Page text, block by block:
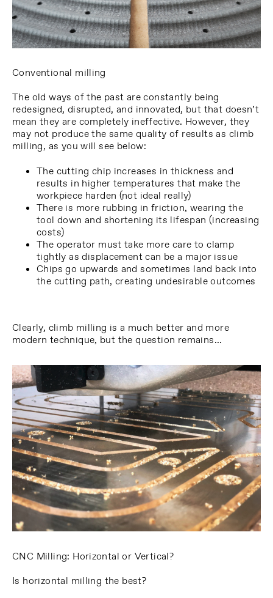
Conventional milling
The old ways of the past are constantly being
redesigned, disrupted, and innovated, but that doesn’t
mean they are completely ineffective. However, they
may not produce the same quality of results as climb
milling, as you will see below:
The cutting chip increases in thickness and
results in higher temperatures that make the
workpiece harden (not ideal really)
There is more rubbing in friction, wearing the
tool down and shortening its lifespan (increasing
costs)
The operator must take more care to clamp
tightly as displacement can be a major issue
Chips go upwards and sometimes land back into
the cutting path, creating undesirable outcomes
Clearly, climb milling is a much better and more
modern technique, but the question remains…
CNC Milling: Horizontal or Vertical?
Is horizontal milling the best?